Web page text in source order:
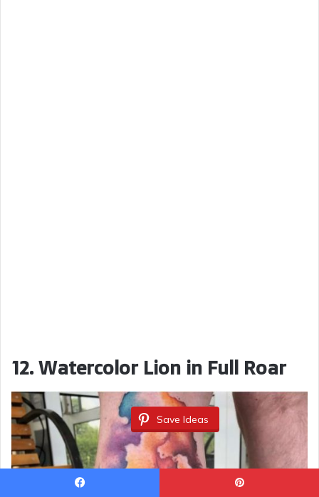
12. Watercolor Lion in Full Roar
Save Ideas